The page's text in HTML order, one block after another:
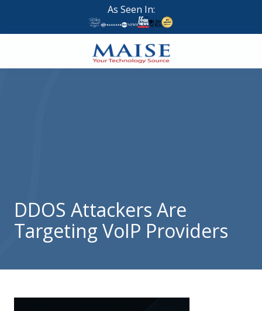
main
footer
As Seen In:
888-
314
Brigham
City,
84302
DDOS Attackers Are
Targeting VoIP Providers